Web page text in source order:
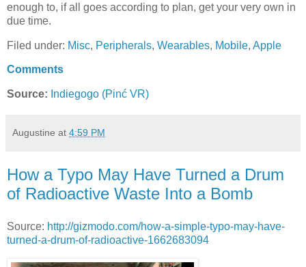
enough to, if all goes according to plan, get your very own in
due time.
Filed under: Misc, Peripherals, Wearables, Mobile, Apple
Comments
Source: Indiegogo (Pinć VR)
Augustine at 4:59 PM
How a Typo May Have Turned a Drum
of Radioactive Waste Into a Bomb
Source: http://gizmodo.com/how-a-simple-typo-may-have-
turned-a-drum-of-radioactive-1662683094